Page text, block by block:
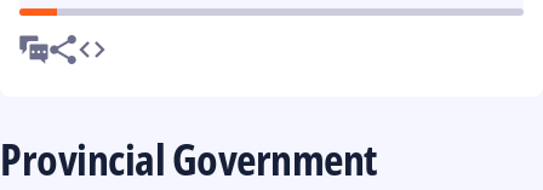
Provincial Government